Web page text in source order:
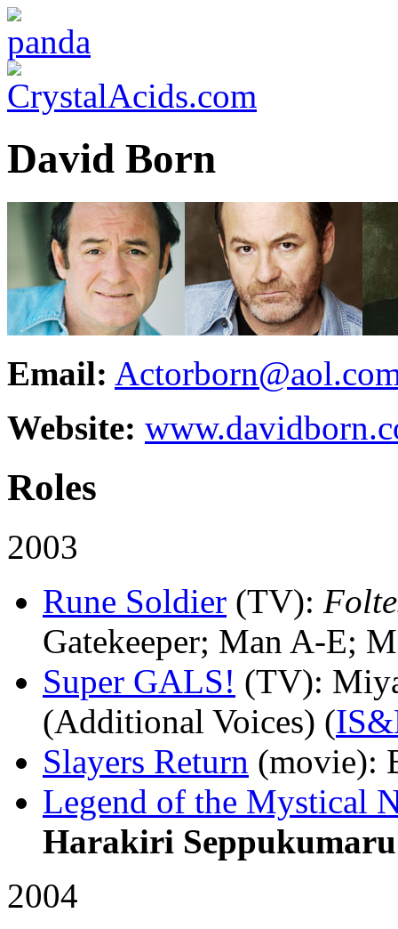
David Born
Email:
Website:
Roles
2003
Rune Soldier (TV):
Gatekeeper; Man A-E;
Super GALS! (TV):
(Additional Voices) (
Slayers Return (movie):
Legend of the Mystical
Harakiri Seppukumaru
2004